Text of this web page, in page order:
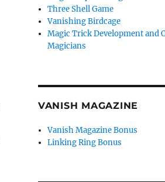
Three Shell Game
Vanishing Birdcage
Magic Trick Development and
Magicians
VANISH MAGAZINE
Vanish Magazine Bonus
Linking Ring Bonus